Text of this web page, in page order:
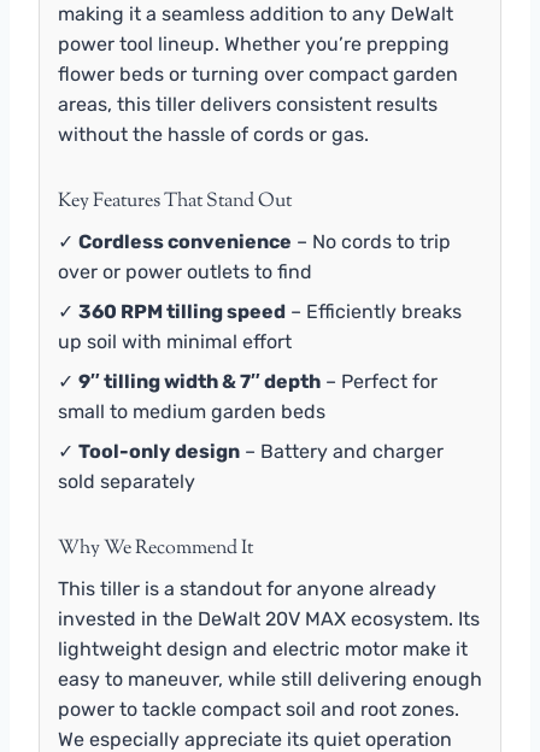
making it a seamless addition to any DeWalt
power tool lineup. Whether you’re prepping
flower beds or turning over compact garden
areas, this tiller delivers consistent results
without the hassle of cords or gas.
Key Features That Stand Out
✓ Cordless convenience – No cords to trip
over or power outlets to find
✓ 360 RPM tilling speed – Efficiently breaks
up soil with minimal effort
✓ 9″ tilling width & 7″ depth – Perfect for
small to medium garden beds
✓ Tool-only design – Battery and charger
sold separately
Why We Recommend It
This tiller is a standout for anyone already
invested in the DeWalt 20V MAX ecosystem. Its
lightweight design and electric motor make it
easy to maneuver, while still delivering enough
power to tackle compact soil and root zones.
We especially appreciate its quiet operation